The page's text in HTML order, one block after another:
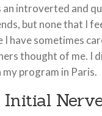
an introverted and
but none that I
I have sometimes
thought of me. I
program in Paris.